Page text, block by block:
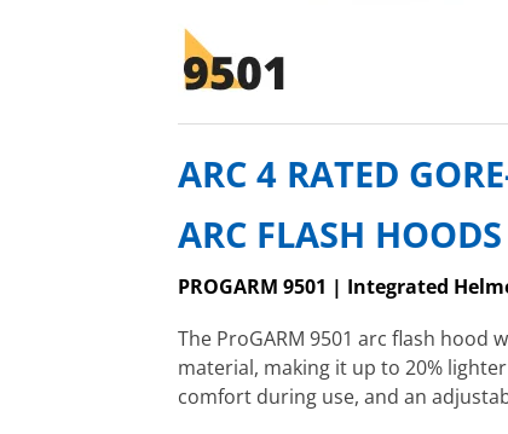
ARC 4 RATED
ARC FLASH
PROGARM 9501 | Integrated
The ProGARM 9501 arc flash hood
material, making it up to 20%
comfort during use, and an